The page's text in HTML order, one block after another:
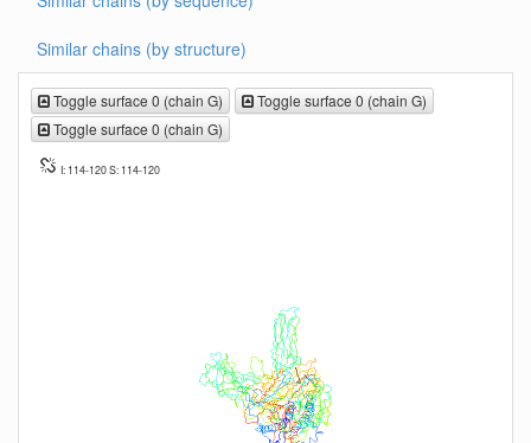
Similar chains (by structure)
Toggle surface 0 (chain G)
Toggle surface 0 (chain G)
Toggle surface 0 (chain G)
I: 114-120 S: 114-120